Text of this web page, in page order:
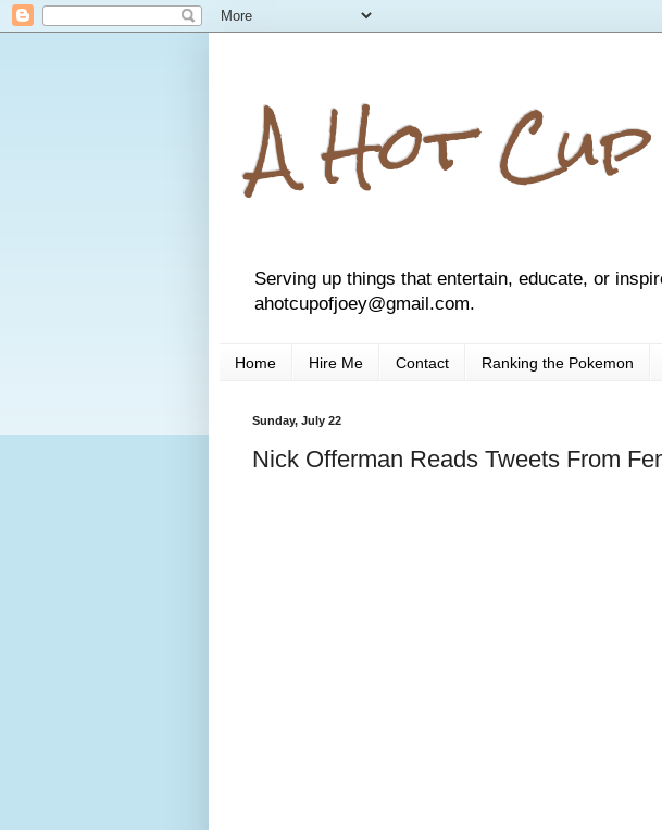
A Hot
Serving up things that entertain, educate, or
ahotcupofjoey@gmail.com.
Home Hire Me Contact Ranking the Pokemon
Sunday, July 22
Nick Offerman Reads Tweets From